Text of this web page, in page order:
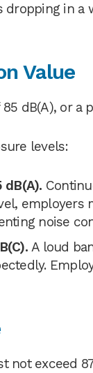
in
Value
dB(A), or a
levels:
dB(A).
noise
A loud
not exceed